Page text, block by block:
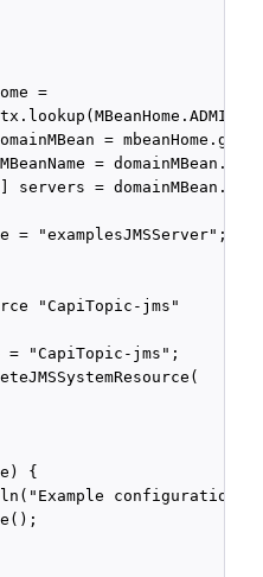
=
=
=
servers =
= "examplesJMSServer";
"CapiTopic-jms"
= "CapiTopic-jms";
{
configuration